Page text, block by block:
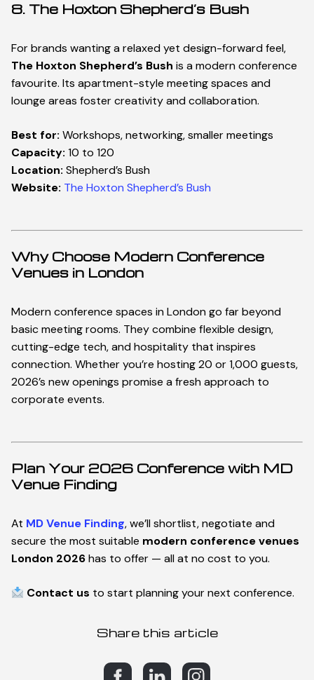
What we do What we do
Services
UK
Europe
Middl e East
Contact
8. The Hoxton Shepherd’s Bush
For brands wanting a relaxed yet design-forward feel,
The Hoxton Shepherd’s Bush is a modern conference
favourite. Its apartment-style meeting spaces and
lounge areas foster creativity and collaboration.
Best for: Workshops, networking, smaller meetings
Capacity: 10 to 120
Location: Shepherd’s Bush
Website: The Hoxton Shepherd’s Bush
Why Choose Modern Conference
Venues in London
Modern conference spaces in London go far beyond
basic meeting rooms. They combine flexible design,
cutting-edge tech, and hospitality that inspires
connection. Whether you’re hosting 20 or 1,000 guests,
2026’s new openings promise a fresh approach to
corporate events.
Plan Your 2026 Conference with MD
Venue Finding
At MD Venue Finding, we’ll shortlist, negotiate and
secure the most suitable modern conference venues
London 2026has to offer — all at no cost to you.
Contact us to start planning your next conference.
Share this article